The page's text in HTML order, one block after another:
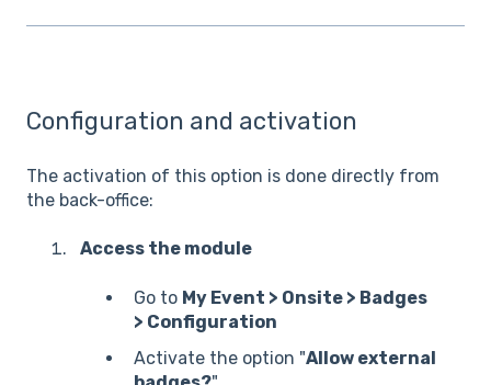
Configuration and activation
The activation of this option is done directly from
the back-office:
Access the module
Go to My Event > Onsite > Badges
> Configuration
Activate the option "Allow external